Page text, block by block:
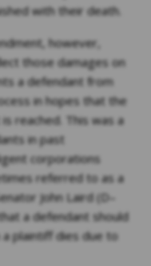
with their death.
however,
those damages on
a defendant from
in hopes that the
reached. This was a
in past
corporations
referred to as a
John Laird (D–
a defendant should
plaintiff dies due to